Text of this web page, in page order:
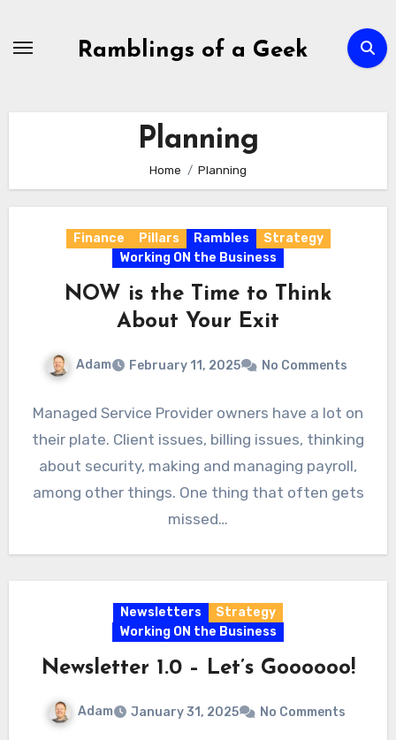
Ramblings of a Geek
Planning
Home Planning
Finance Pillars Rambles
Strategy
Working ON the Business
NOW is the Time to Think
About Your Exit
Adam February 11, 2025 No Comments
Managed Service Provider owners have a lot on
their plate. Client issues, billing issues, thinking
about security, making and managing payroll,
among other things. One thing that often gets
missed…
Newsletters
Strategy
Working ON the Business
Newsletter 1.0 – Let’s Goooooo!
Adam January 31, 2025 No Comments